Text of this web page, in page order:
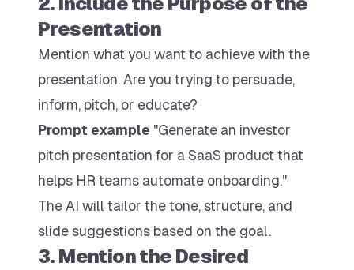
Presentation
Mention what you want to achieve with the
presentation. Are you trying to persuade,
inform, pitch, or educate?
Prompt example "Generate an investor
pitch presentation for a SaaS product that
helps HR teams automate onboarding."
The AI will tailor the tone, structure, and
slide suggestions based on the goal.
3. Mention the Desired